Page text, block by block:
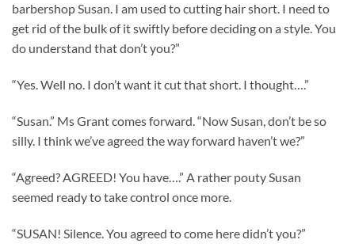
barbershop Susan. I am used to cutting hair short. I need to
get rid of the bulk of it swiftly before deciding on a style. You
do understand that don’t you?”
“Yes. Well no. I don’t want it cut that short. I thought….”
“Susan.” Ms Grant comes forward. “Now Susan, don’t be so
silly. I think we’ve agreed the way forward haven’t we?”
“Agreed? AGREED! You have….” A rather pouty Susan
seemed ready to take control once more.
“SUSAN! Silence. You agreed to come here didn’t you?”